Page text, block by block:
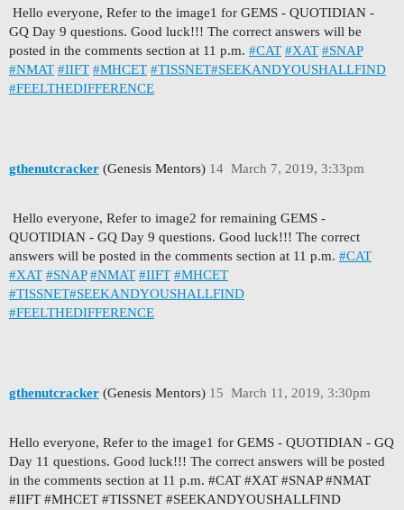
Hello everyone, Refer to the image1 for GEMS - QUOTIDIAN -
GQ Day 9 questions. Good luck!!! The correct answers will be
posted in the comments section at 11 p.m. #CAT #XAT #SNAP
#NMAT #IIFT #MHCET #TISSNET#SEEKANDYOUSHALLFIND
#FEELTHEDIFFERENCE
gthenutcracker (Genesis Mentors) March 7, 2019, 3:33pm
14
Hello everyone, Refer to image2 for remaining GEMS -
QUOTIDIAN - GQ Day 9 questions. Good luck!!! The correct
answers will be posted in the comments section at 11 p.m. #CAT
#XAT #SNAP #NMAT #IIFT #MHCET
#TISSNET#SEEKANDYOUSHALLFIND
#FEELTHEDIFFERENCE
gthenutcracker (Genesis Mentors) March 11, 2019, 3:30pm
15
Hello everyone, Refer to the image1 for GEMS - QUOTIDIAN - GQ
Day 11 questions. Good luck!!! The correct answers will be posted
in the comments section at 11 p.m. #CAT #XAT #SNAP #NMAT
#IIFT #MHCET #TISSNET #SEEKANDYOUSHALLFIND